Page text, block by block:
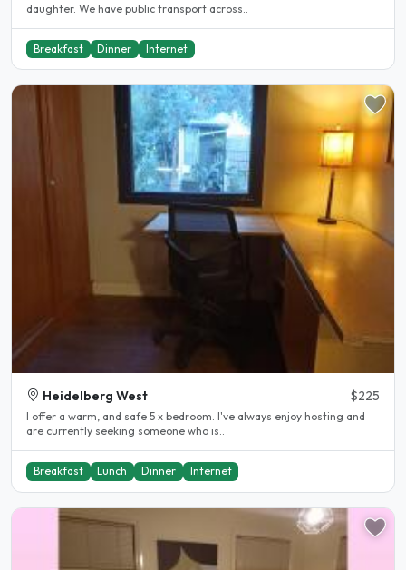
daughter. We have public transport across..
Breakfast Dinner Internet
Heidelberg West $225
I offer a warm, and safe 5 x bedroom. I've always enjoy hosting and
are currently seeking someone who is..
Breakfast Lunch Dinner Internet